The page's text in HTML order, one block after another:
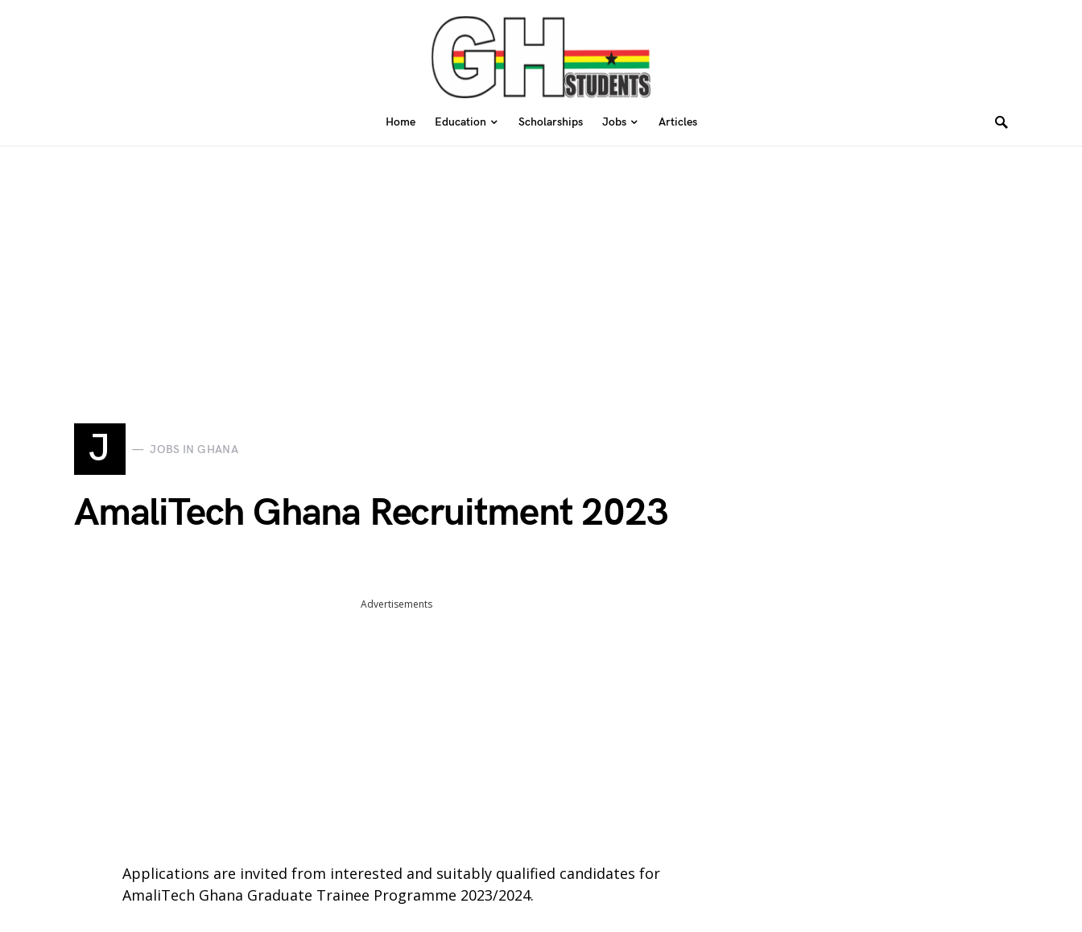
Home Education Scholarships Jobs Articles
J JOBS IN GHANA
AmaliTech Ghana Recruitment 2023
Advertisements
Applications are invited from interested and suitably qualified candidates for
AmaliTech Ghana Graduate Trainee Programme 2023/2024.